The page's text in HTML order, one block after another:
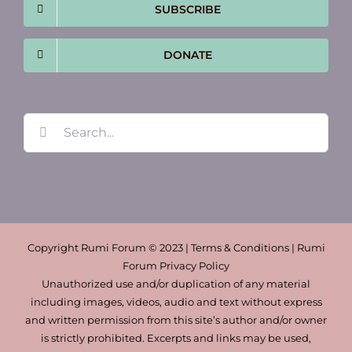
SUBSCRIBE
DONATE
Copyright Rumi Forum © 2023 | Terms & Conditions | Rumi
Forum Privacy Policy
Unauthorized use and/or duplication of any material
including images, videos, audio and text without express
and written permission from this site’s author and/or owner
is strictly prohibited. Excerpts and links may be used,